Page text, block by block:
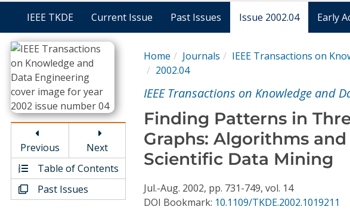
Journals
Video Library
Conference Proceedings
Individual CSDL Subscriptions
Institutional CSDL
IEEE TKDE Current Issue Past Issues Issue 2002.04 Early
Previous
Next
Table of Contents
Past Issues
Home Journals
IEEE Transactions on
2002.04
IEEE Transactions on Knowledge and
Finding Patterns in
Graphs: Algorithms
Scientific Data Mining
Jul.-Aug. 2002, pp. 731-749, vol. 14
DOI Bookmark: 10.1109/TKDE.2002.1019211